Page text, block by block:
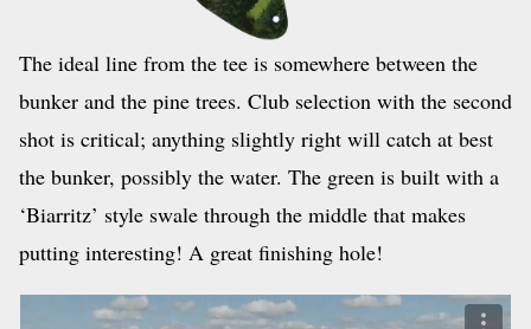
The ideal line from the tee is somewhere between the
bunker and the pine trees. Club selection with the second
shot is critical; anything slightly right will catch at best
the bunker, possibly the water. The green is built with a
‘Biarritz’ style swale through the middle that makes
putting interesting! A great finishing hole!